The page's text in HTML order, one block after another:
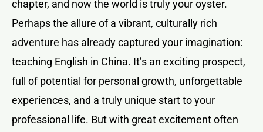
chapter, and now the world is truly your oyster.
Perhaps the allure of a vibrant, culturally rich
adventure has already captured your imagination:
teaching English in China. It’s an exciting prospect,
full of potential for personal growth, unforgettable
experiences, and a truly unique start to your
professional life. But with great excitement often